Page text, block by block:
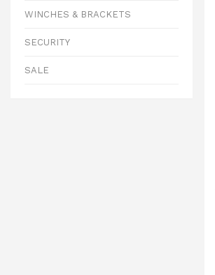
WINCHES & BRACKETS
SECURITY
SALE